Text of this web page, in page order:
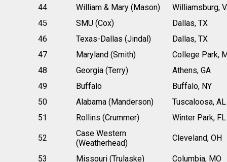
44
William & Mary (Mason)
Williamsburg,
45
SMU (Cox)
Dallas, TX
46
Texas-Dallas (Jindal)
Dallas, TX
47
Maryland (Smith)
College Park,
48
Georgia (Terry)
Athens, GA
49
Buffalo
Buffalo, NY
50
Alabama (Manderson)
Tuscaloosa, AL
51
Rollins (Crummer) Winter Park, FL
52
Case Western
(Weatherhead)
Cleveland, OH
53 Missouri (Trulaske)
Columbia, MO